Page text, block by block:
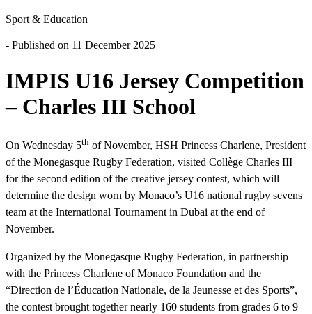
Sport & Education
- Published on 11 December 2025
IMPIS U16 Jersey Competition
– Charles III School
On Wednesday 5th of November, HSH Princess Charlene, President
of the Monegasque Rugby Federation, visited Collège Charles III
for the second edition of the creative jersey contest, which will
determine the design worn by Monaco’s U16 national rugby sevens
team at the International Tournament in Dubai at the end of
November.
Organized by the Monegasque Rugby Federation, in partnership
with the Princess Charlene of Monaco Foundation and the
“Direction de l’Éducation Nationale, de la Jeunesse et des Sports”,
the contest brought together nearly 160 students from grades 6 to 9